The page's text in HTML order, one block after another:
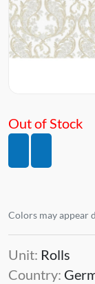
Out of Stock
Colors may appear
Unit: Rolls
Country: